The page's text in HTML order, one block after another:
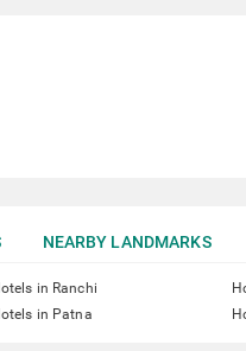
NEARBY LANDMARKS
in Ranchi
in Patna